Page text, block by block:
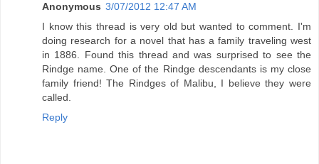
Anonymous 3/07/2012 12:47 AM
I know this thread is very old but wanted to comment. I'm
doing research for a novel that has a family traveling west
in 1886. Found this thread and was surprised to see the
Rindge name. One of the Rindge descendants is my close
family friend! The Rindges of Malibu, I believe they were
called.
Reply